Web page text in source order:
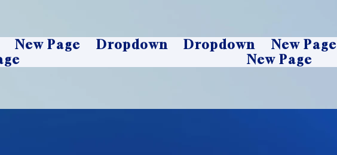
New Page Dropdown Dropdown New Page
New Page